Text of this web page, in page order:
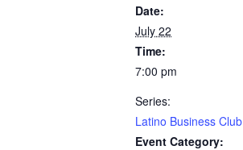
Date:
July 22
Time:
7:00 pm
Series:
Latino Business Club
Event Category: